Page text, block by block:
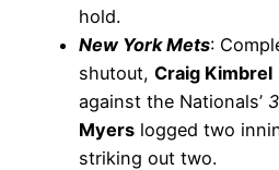
hold.
New York Mets:
shutout, Craig Kimbrel
against the Nationals’
Myers logged two
striking out two.